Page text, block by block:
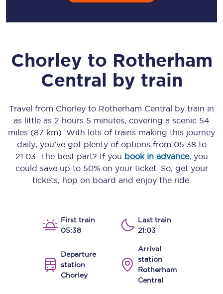
Chorley to Rotherham
Central by train
Travel from Chorley to Rotherham Central by train in
as little as 2 hours 5 minutes, covering a scenic 54
miles (87 km) . With lots of trains making this journey
daily, you’ve got plenty of options from 05:38to
21:03 . The best part? If you book in advance, you
could save up to 50% on your ticket. So, get your
tickets, hop on board and enjoy the ride.
First train
05:38
Last train
21:03
Departure
station
Chorley
Arrival
station
Rotherham
Central